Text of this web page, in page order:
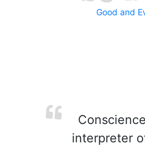
Good and
interpreter